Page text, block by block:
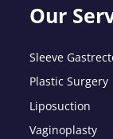
Our
Sleeve
Plastic Surgery
Liposuction
Vaginoplasty